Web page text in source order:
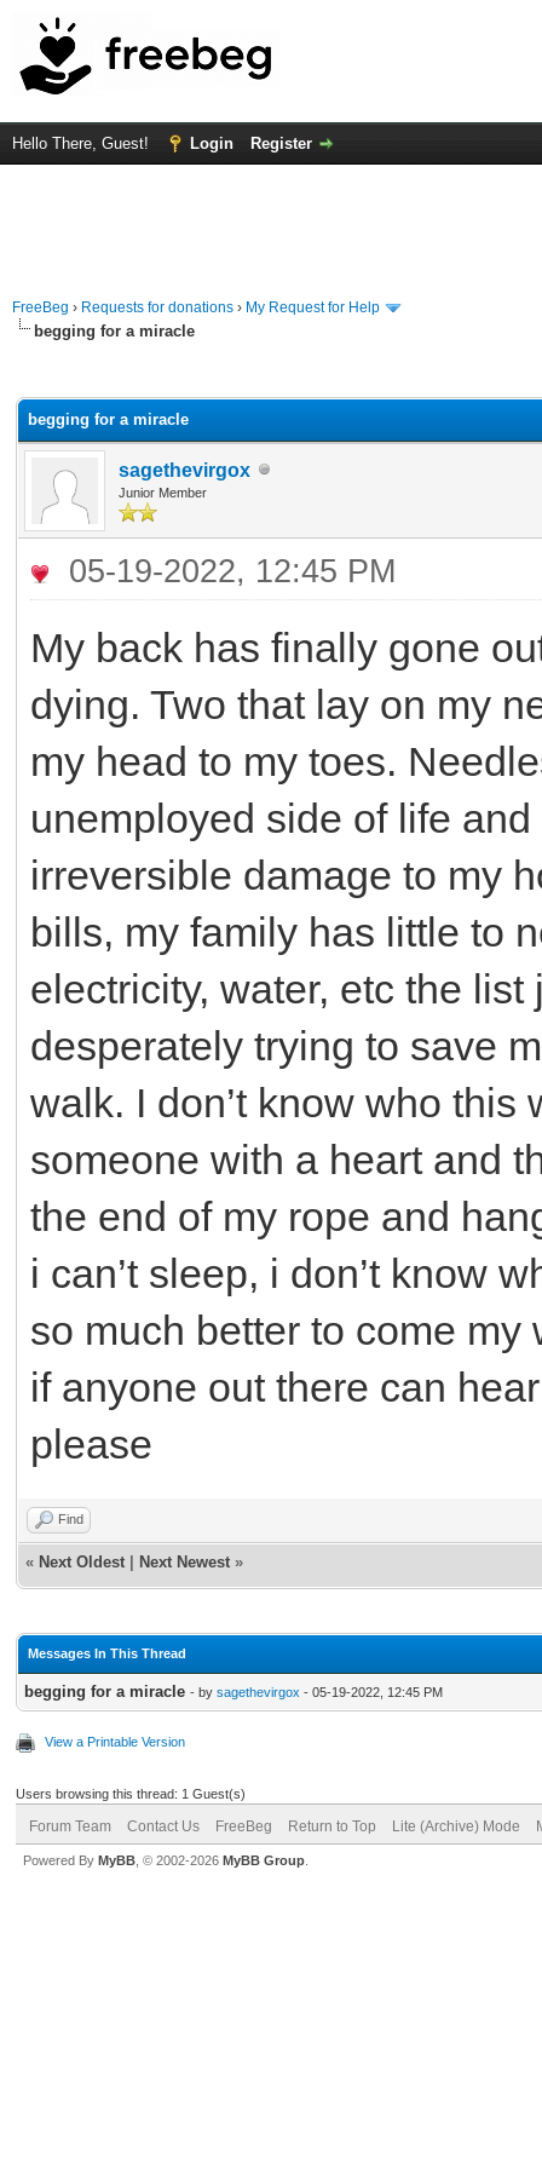
Hello There, Guest! Login Register
FreeBeg › Requests for donations › My Request for Help
begging for a miracle
begging for a miracle
sagethevirgox
Junior Member
05-19-2022, 12:45 PM
My back has finally gone
dying. Two that lay on my
my head to my toes.
unemployed side of life
irreversible damage to my
bills, my family has little to
electricity, water, etc the
desperately trying to save
walk. I don’t know who this
someone with a heart and
the end of my rope and
i can’t sleep, i don’t know
so much better to come
if anyone out there can
please
Find
« Next Oldest Next Newest »
Messages In This Thread
begging for a miracle - by sagethevirgox - 05-19-2022, 12:45 PM
View a Printable Version
Users browsing this thread: 1 Guest(s)
Forum Team Contact Us FreeBeg Return to Top Lite (Archive) Mode
Powered By MyBB , © 2002-2026 MyBB Group